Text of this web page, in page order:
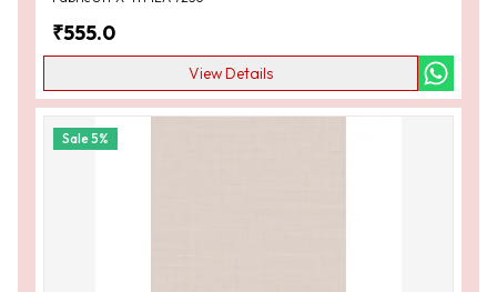
₹555.0
View Details
Sale5%